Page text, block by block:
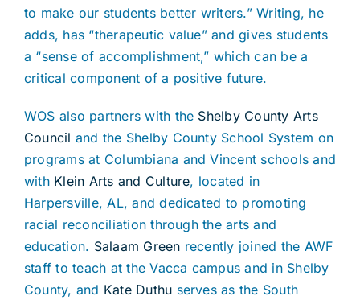
to make our students better writers.” Writing, he
adds, has “therapeutic value” and gives students
a “sense of accomplishment,” which can be a
critical component of a positive future.
WOS also partners with the Shelby County Arts
Council and the Shelby County School System on
programs at Columbiana and Vincent schools and
with Klein Arts and Culture, located in
Harpersville, AL, and dedicated to promoting
racial reconciliation through the arts and
education. Salaam Green recently joined the AWF
staff to teach at the Vacca campus and in Shelby
County, and Kate Duthu serves as the South